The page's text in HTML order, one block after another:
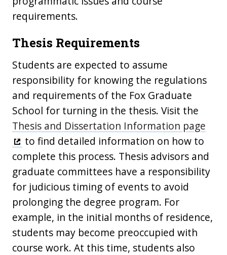
requirements.
Thesis Requirements
Students are expected to assume
responsibility for knowing the regulations
and requirements of the Fox Graduate
School for turning in the thesis. Visit the
Thesis and Dissertation Information page
to find detailed information on how to
complete this process. Thesis advisors and
graduate committees have a responsibility
for judicious timing of events to avoid
prolonging the degree program. For
example, in the initial months of residence,
students may become preoccupied with
course work. At this time, students also